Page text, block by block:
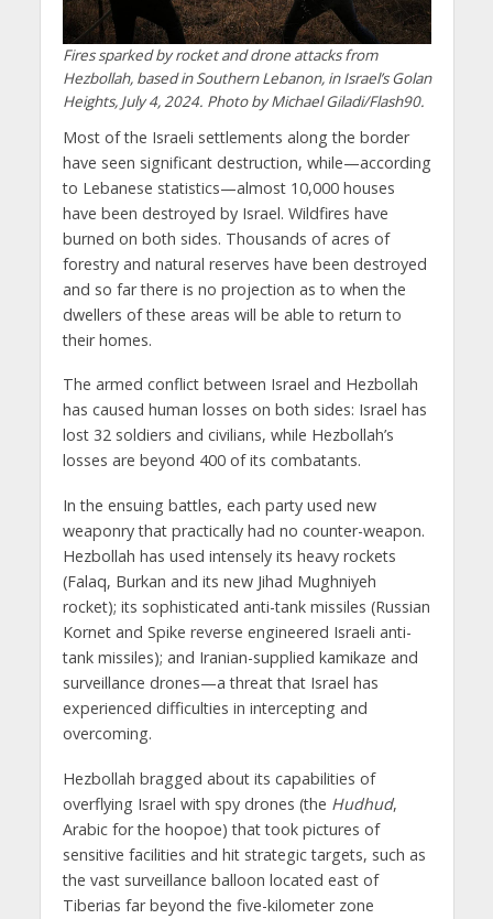
Fires sparked by rocket and drone attacks from
Hezbollah, based in Southern Lebanon, in Israel’s Golan
Heights, July 4, 2024. Photo by Michael Giladi/Flash90.
Most of the Israeli settlements along the border
have seen significant destruction, while—according
to Lebanese statistics—almost 10,000 houses
have been destroyed by Israel. Wildfires have
burned on both sides. Thousands of acres of
forestry and natural reserves have been destroyed
and so far there is no projection as to when the
dwellers of these areas will be able to return to
their homes.
The armed conflict between Israel and Hezbollah
has caused human losses on both sides: Israel has
lost 32 soldiers and civilians, while Hezbollah’s
losses are beyond 400 of its combatants.
In the ensuing battles, each party used new
weaponry that practically had no counter-weapon.
Hezbollah has used intensely its heavy rockets
(Falaq, Burkan and its new Jihad Mughniyeh
rocket); its sophisticated anti-tank missiles (Russian
Kornet and Spike reverse engineered Israeli anti-
tank missiles); and Iranian-supplied kamikaze and
surveillance drones—a threat that Israel has
experienced difficulties in intercepting and
overcoming.
Hezbollah bragged about its capabilities of
overflying Israel with spy drones (the Hudhud,
Arabic for the hoopoe) that took pictures of
sensitive facilities and hit strategic targets, such as
the vast surveillance balloon located east of
Tiberias far beyond the five-kilometer zone